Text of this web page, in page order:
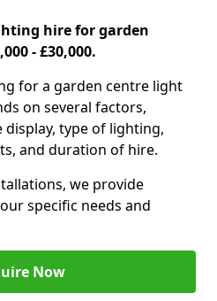
hire for garden
- £30,000.
for a garden centre light
on several factors,
type of lighting,
and duration of hire.
we provide
specific needs and
Now